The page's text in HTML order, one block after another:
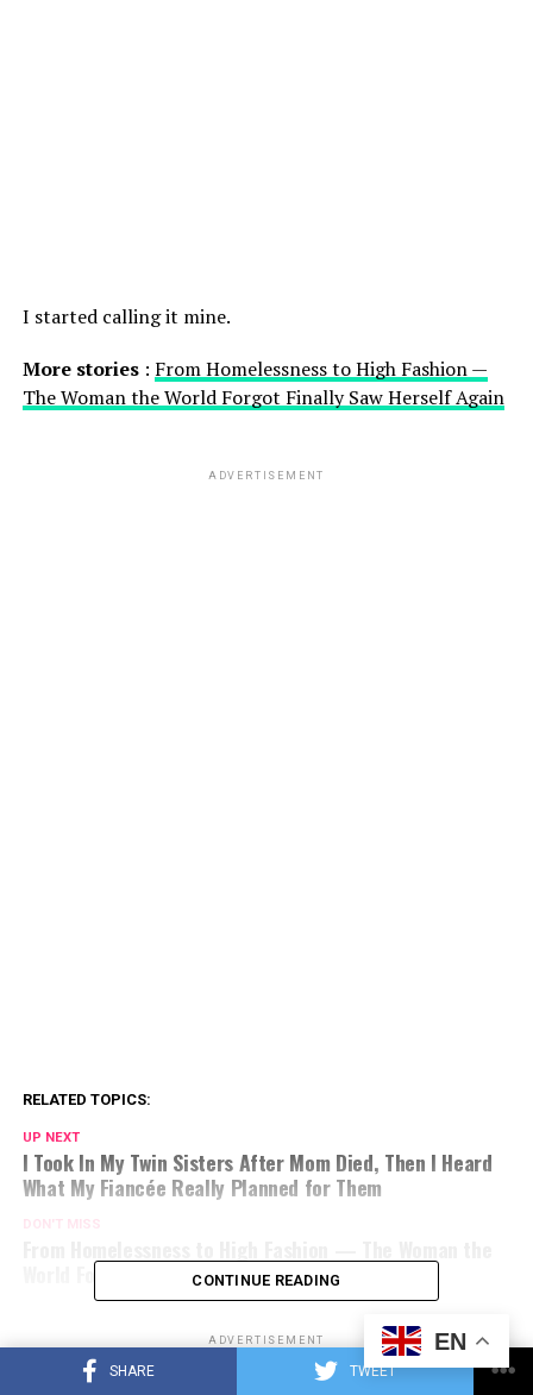
SHARE TWEET
I started calling it mine.
More stories: From Homelessness to High Fashion —
The Woman the World Forgot Finally Saw Herself Again
ADVERTISEMENT
RELATED TOPICS:
UP NEXT
I Took In My Twin Sisters After Mom Died, Then I Heard
What My Fiancée Really Planned for Them
DON'T MISS
World Forgot Finally Saw Herself Again
CONTINUE READING
ADVERTISEMENT EN